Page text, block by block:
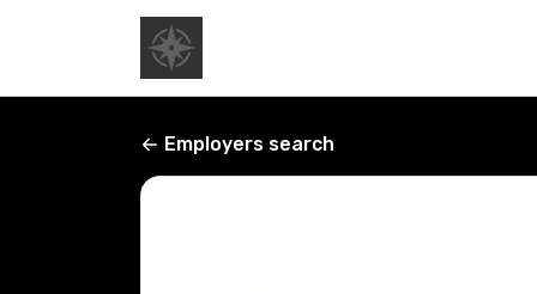
Employers search